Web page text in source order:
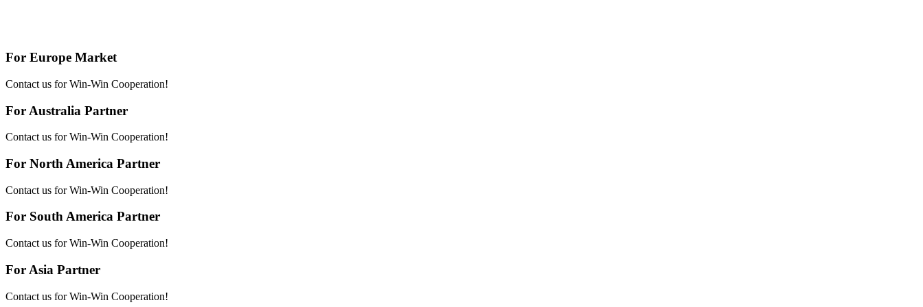
For Europe Market
Contact us for Win-Win Cooperation!
For Australia Partner
Contact us for Win-Win Cooperation!
For North America Partner
Contact us for Win-Win Cooperation!
For South America Partner
Contact us for Win-Win Cooperation!
For Asia Partner
Contact us for Win-Win Cooperation!